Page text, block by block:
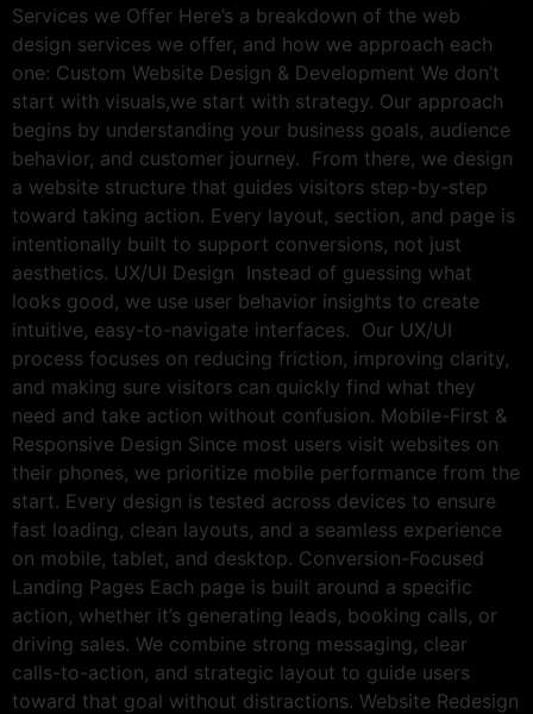
Services we Offer Here’s a breakdown of the web
design services we offer, and how we approach each
one: Custom Website Design & Development We don’t
start with visuals,we start with strategy. Our approach
begins by understanding your business goals, audience
behavior, and customer journey. From there, we design
a website structure that guides visitors step-by-step
toward taking action. Every layout, section, and page is
intentionally built to support conversions, not just
aesthetics. UX/UI Design Instead of guessing what
looks good, we use user behavior insights to create
intuitive, easy-to-navigate interfaces. Our UX/UI
process focuses on reducing friction, improving clarity,
and making sure visitors can quickly find what they
need and take action without confusion. Mobile-First &
Responsive Design Since most users visit websites on
their phones, we prioritize mobile performance from the
start. Every design is tested across devices to ensure
fast loading, clean layouts, and a seamless experience
on mobile, tablet, and desktop. Conversion-Focused
Landing Pages Each page is built around a specific
action, whether it’s generating leads, booking calls, or
driving sales. We combine strong messaging, clear
calls-to-action, and strategic layout to guide users
toward that goal without distractions. Website Redesign